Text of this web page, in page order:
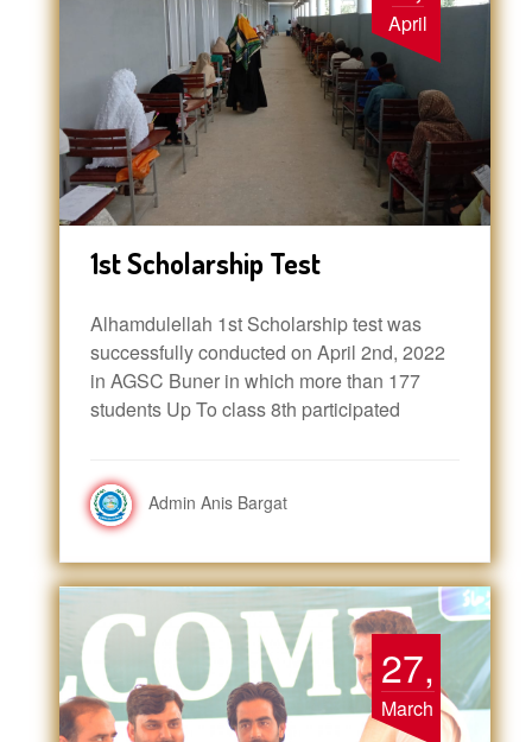
April
1st Scholarship Test
Alhamdulellah 1st Scholarship test was
successfully conducted on April 2nd, 2022
in AGSC Buner in which more than 177
students Up To class 8th participated
Admin Anis Bargat
27,
March